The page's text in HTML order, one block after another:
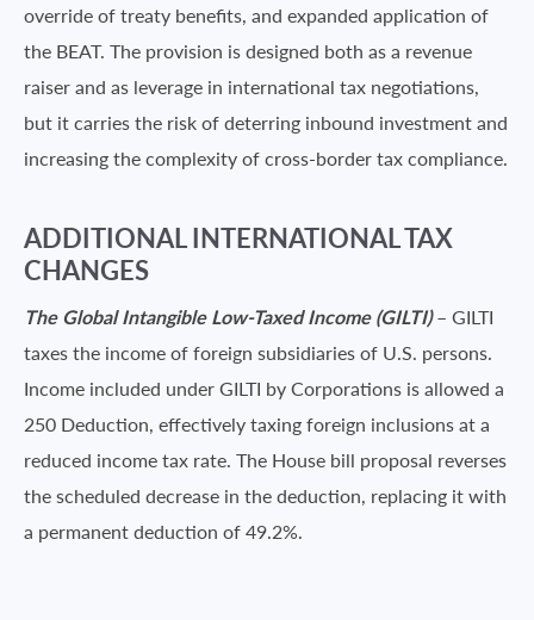
override of treaty benefits, and expanded application of
the BEAT. The provision is designed both as a revenue
raiser and as leverage in international tax negotiations,
but it carries the risk of deterring inbound investment and
increasing the complexity of cross-border tax compliance.
ADDITIONAL INTERNATIONAL TAX
CHANGES
The Global Intangible Low-Taxed Income (GILTI)– GILTI
taxes the income of foreign subsidiaries of U.S. persons.
Income included under GILTI by Corporations is allowed a
250 Deduction, effectively taxing foreign inclusions at a
reduced income tax rate. The House bill proposal reverses
the scheduled decrease in the deduction, replacing it with
a permanent deduction of 49.2%.